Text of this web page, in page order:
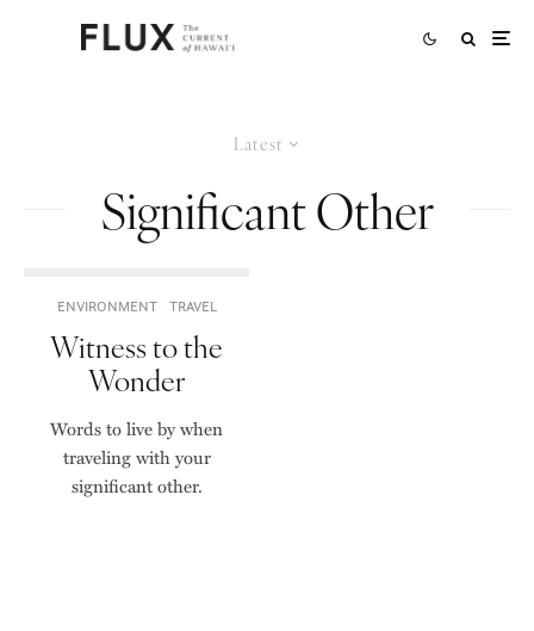
Latest
Significant Other
ENVIRONMENT TRAVEL
Witness to the
Wonder
Words to live by when
traveling with your
significant other.